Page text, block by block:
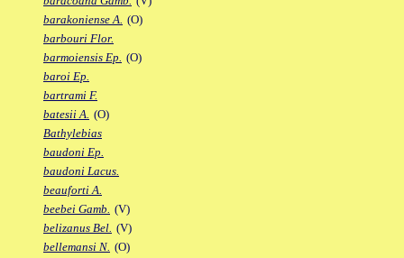
barakoniense A. (O)
barbouri Flor.
barmoiensis Ep. (O)
baroi Ep.
bartrami F.
batesii A. (O)
Bathylebias
baudoni Ep.
baudoni Lacus.
beauforti A.
beebei Gamb. (V)
belizanus Bel. (V)
bellemansi N. (O)